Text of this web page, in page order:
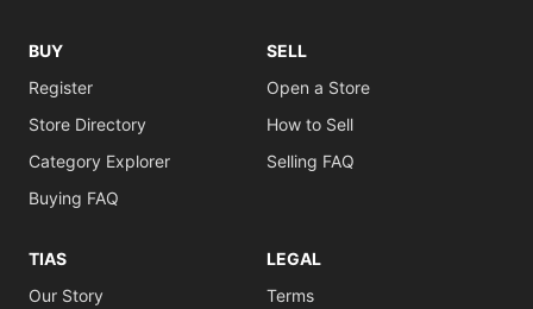
BUY
Register
Store Directory
Category Explorer
Buying FAQ
SELL
Open a Store
How to Sell
Selling FAQ
TIAS
Our Story
LEGAL
Terms